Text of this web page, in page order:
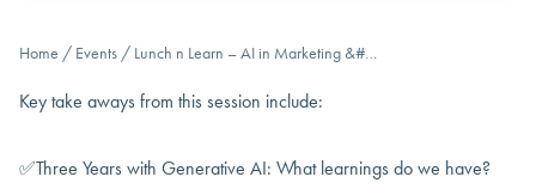
Home / Events / Lunch n Learn – AI in Marketing &#…
Key take aways from this session include:
✅Three Years with Generative AI: What learnings do we have?